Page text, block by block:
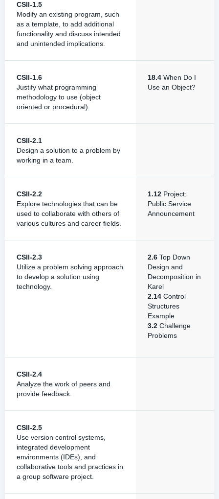
CSII-1.5
Modify an existing program, such
as a template, to add additional
functionality and discuss intended
and unintended implications.
CSII-1.6
Justify what programming
methodology to use (object
oriented or procedural).
18.4 When Do I
Use an Object?
CSII-2.1
Design a solution to a problem by
working in a team.
CSII-2.2
Explore technologies that can be
used to collaborate with others of
various cultures and career fields.
1.12 Project:
Public Service
Announcement
CSII-2.3
Utilize a problem solving approach
to develop a solution using
technology.
2.6 Top Down
Design and
Decomposition in
Karel
2.14 Control
Structures
Example
3.2 Challenge
Problems
CSII-2.4
Analyze the work of peers and
provide feedback.
CSII-2.5
Use version control systems,
integrated development
environments (IDEs), and
collaborative tools and practices in
a group software project.